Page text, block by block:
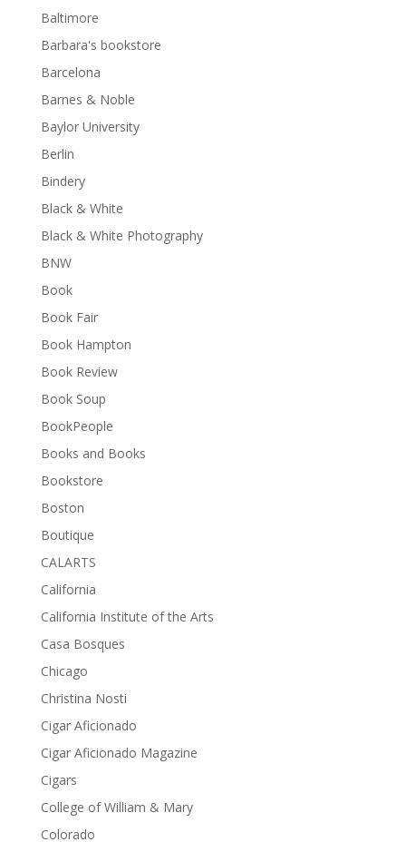
Baltimore
Barbara's bookstore
Barcelona
Barnes & Noble
Baylor University
Berlin
Bindery
Black & White
Black & White Photography
BNW
Book
Book Fair
Book Hampton
Book Review
Book Soup
BookPeople
Books and Books
Bookstore
Boston
Boutique
CALARTS
California
California Institute of the Arts
Casa Bosques
Chicago
Christina Nosti
Cigar Aficionado
Cigar Aficionado Magazine
Cigars
College of William & Mary
Colorado